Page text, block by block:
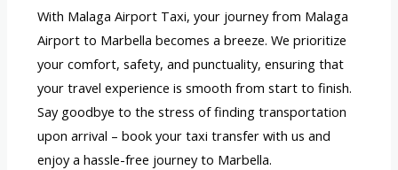
With Malaga Airport Taxi, your journey from Malaga
Airport to Marbella becomes a breeze. We prioritize
your comfort, safety, and punctuality, ensuring that
your travel experience is smooth from start to finish.
Say goodbye to the stress of finding transportation
upon arrival – book your taxi transfer with us and
enjoy a hassle-free journey to Marbella.